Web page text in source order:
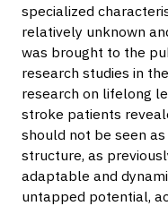
specialized
relatively unknown
was brought to the
research studies in
research on lifelong
stroke patients
should not be seen
structure, as
adaptable and
untapped potential,